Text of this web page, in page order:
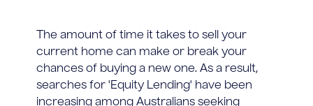
The amount of time it takes to sell your
current home can make or break your
chances of buying a new one. As a result,
searches for 'Equity Lending' have been
increasing among Australians seeking